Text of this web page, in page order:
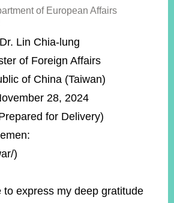
of European Affairs
Dr. Lin Chia-lung
of Foreign Affairs
of China (Taiwan)
28, 2024
for Delivery)
)
to express my deep gratitude